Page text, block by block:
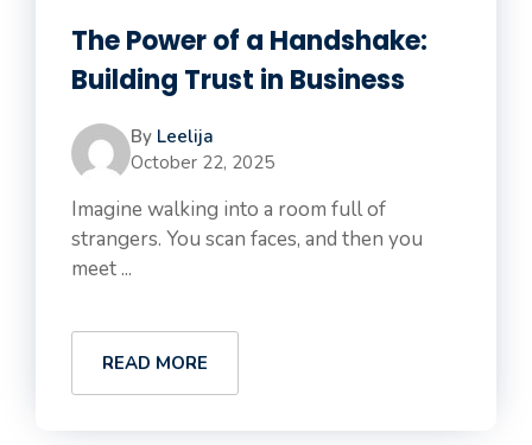
The Power of a Handshake:
Building Trust in Business
By Leelija
October 22, 2025
Imagine walking into a room full of
strangers. You scan faces, and then you
meet ...
READ MORE